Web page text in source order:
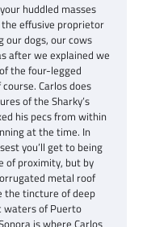
huddled masses
effusive proprietor
our dogs, our cows
after we explained we
the four-legged
Carlos does
of the Sharky’s
his pecs from within
at the time. In
you’ll get to being
of proximity, but by
metal roof
the tincture of deep
waters of Puerto